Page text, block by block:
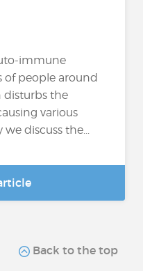
immune
of people around
disturbs the
various
discuss the...
Back to the top